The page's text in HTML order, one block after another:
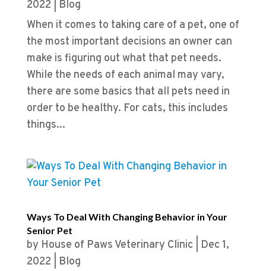
2022
Blog
When it comes to taking care of a pet, one of
the most important decisions an owner can
make is figuring out what that pet needs.
While the needs of each animal may vary,
there are some basics that all pets need in
order to be healthy. For cats, this includes
things...
Ways To Deal With Changing Behavior in Your
Senior Pet
by House of Paws Veterinary Clinic| Dec 1,
2022
Blog